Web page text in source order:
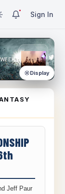
Sign In
1
Display
Jeff Paur